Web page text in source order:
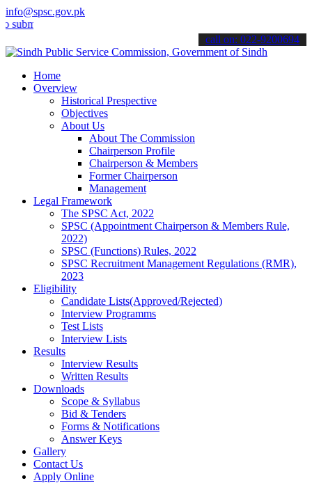
info@spsc.gov.pk
your applications online & stay informed about the latest SPSC
call on: 022-9200694
Home
Overview
Historical Prespective
Objectives
About Us
About The Commission
Chairperson Profile
Chairperson & Members
Former Chairperson
Management
Legal Framework
The SPSC Act, 2022
SPSC (Appointment Chairperson & Members Rule,
2022)
SPSC (Functions) Rules, 2022
SPSC Recruitment Management Regulations (RMR),
2023
Eligibility
Candidate Lists(Approved/Rejected)
Interview Programms
Test Lists
Interview Lists
Results
Interview Results
Written Results
Downloads
Scope & Syllabus
Bid & Tenders
Forms & Notifications
Answer Keys
Gallery
Contact Us
Apply Online